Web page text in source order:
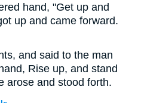
hand, "Get up and
up and came forward.
and said to the man
Rise up, and stand
arose and stood forth.